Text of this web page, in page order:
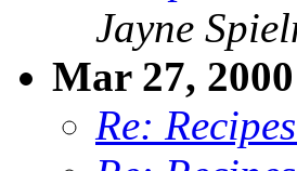
Jayne
Mar 27, 2000
Re: